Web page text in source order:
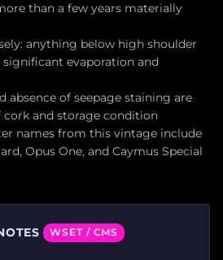
than a few years materially
anything below high shoulder
evaporation and
absence of seepage staining are
cork and storage condition
names from this vintage include
Opus One, and Caymus Special
WSET / CMS